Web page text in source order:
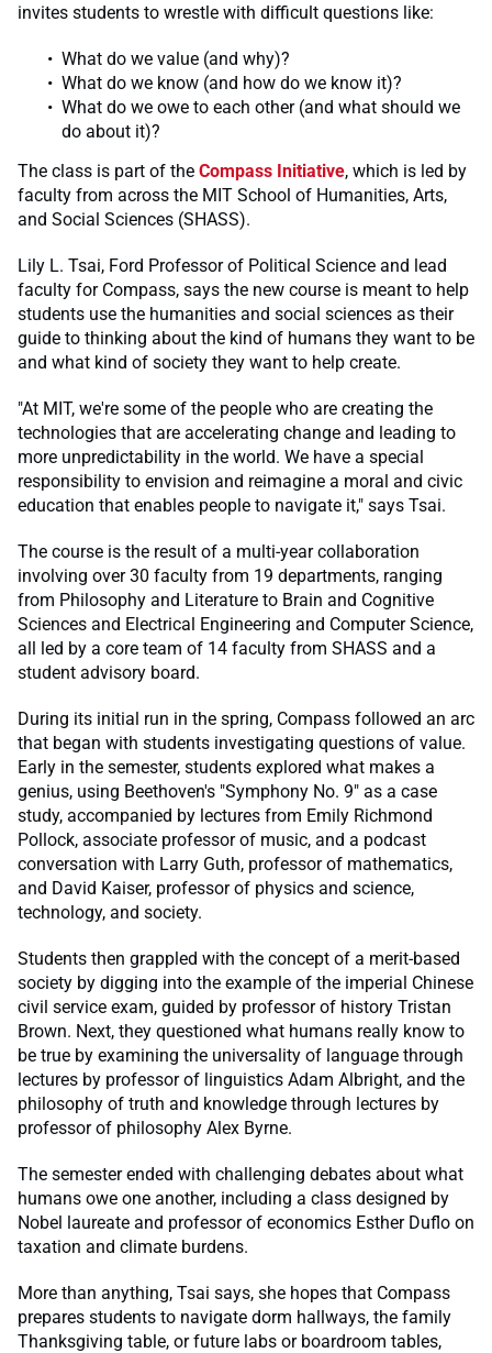
invites students to wrestle with difficult questions like:
What do we value (and why)?
What do we know (and how do we know it)?
What do we owe to each other (and what should we
do about it)?
The class is part of the Compass Initiative, which is led by
faculty from across the MIT School of Humanities, Arts,
and Social Sciences (SHASS).
Lily L. Tsai, Ford Professor of Political Science and lead
faculty for Compass, says the new course is meant to help
students use the humanities and social sciences as their
guide to thinking about the kind of humans they want to be
and what kind of society they want to help create.
"At MIT, we're some of the people who are creating the
technologies that are accelerating change and leading to
more unpredictability in the world. We have a special
responsibility to envision and reimagine a moral and civic
education that enables people to navigate it," says Tsai.
The course is the result of a multi-year collaboration
involving over 30 faculty from 19 departments, ranging
from Philosophy and Literature to Brain and Cognitive
Sciences and Electrical Engineering and Computer Science,
all led by a core team of 14 faculty from SHASS and a
student advisory board.
During its initial run in the spring, Compass followed an arc
that began with students investigating questions of value.
Early in the semester, students explored what makes a
genius, using Beethoven's "Symphony No. 9" as a case
study, accompanied by lectures from Emily Richmond
Pollock, associate professor of music, and a podcast
conversation with Larry Guth, professor of mathematics,
and David Kaiser, professor of physics and science,
technology, and society.
Students then grappled with the concept of a merit-based
society by digging into the example of the imperial Chinese
civil service exam, guided by professor of history Tristan
Brown. Next, they questioned what humans really know to
be true by examining the universality of language through
lectures by professor of linguistics Adam Albright, and the
philosophy of truth and knowledge through lectures by
professor of philosophy Alex Byrne.
The semester ended with challenging debates about what
humans owe one another, including a class designed by
Nobel laureate and professor of economics Esther Duflo on
taxation and climate burdens.
More than anything, Tsai says, she hopes that Compass
prepares students to navigate dorm hallways, the family
Thanksgiving table, or future labs or boardroom tables,